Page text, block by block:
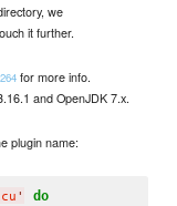
we
it further.
for more info.
and OpenJDK 7.x.
plugin name:
' do